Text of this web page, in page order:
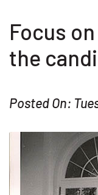
Focus
the
Posted On: